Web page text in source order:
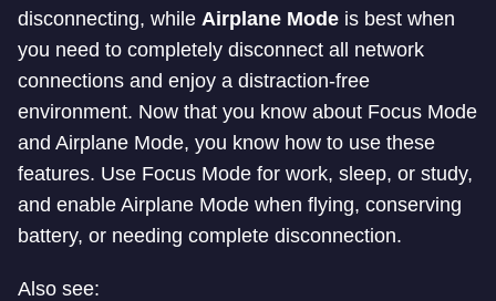
disconnecting, while Airplane Mode is best when
you need to completely disconnect all network
connections and enjoy a distraction-free
environment. Now that you know about Focus Mode
and Airplane Mode, you know how to use these
features. Use Focus Mode for work, sleep, or study,
and enable Airplane Mode when flying, conserving
battery, or needing complete disconnection.
Also see: